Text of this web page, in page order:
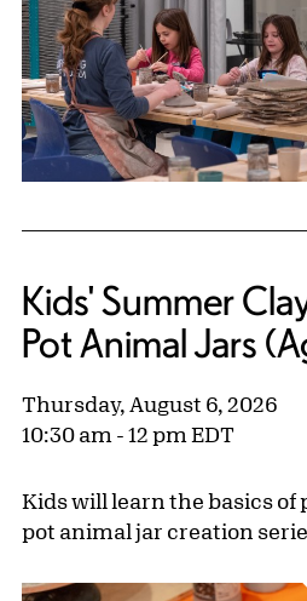
Kids' Summer
Pot Animal Jars
Thursday, August 6, 2026
10:30 am - 12 pm EDT
Kids will learn the basics
pot animal jar creation